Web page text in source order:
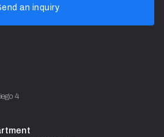
an inquiry
4